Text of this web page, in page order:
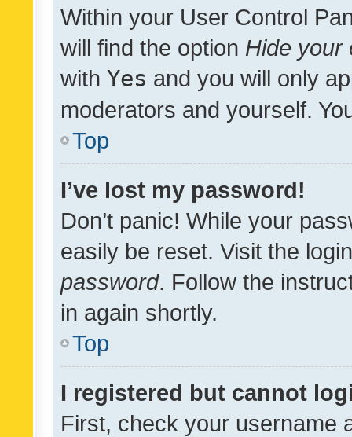
Within your User Control
will find the option Hide your
with Yes and you will only
moderators and yourself.
Top
I’ve lost my password!
Don’t panic! While your
easily be reset. Visit the
password. Follow the
in again shortly.
Top
I registered but cannot
First, check your username